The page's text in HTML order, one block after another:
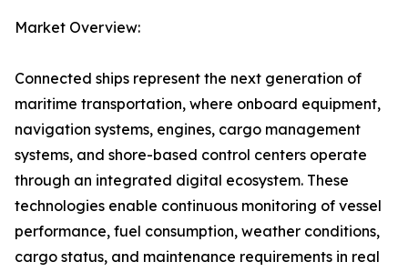
Market Overview:
Connected ships represent the next generation of
maritime transportation, where onboard equipment,
navigation systems, engines, cargo management
systems, and shore-based control centers operate
through an integrated digital ecosystem. These
technologies enable continuous monitoring of vessel
performance, fuel consumption, weather conditions,
cargo status, and maintenance requirements in real